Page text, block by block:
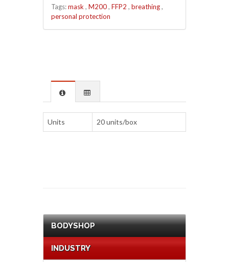
Tags:mask, M200, FFP2 , breathing,
personal protection
Units 20 units/box
BODYSHOP
INDUSTRY